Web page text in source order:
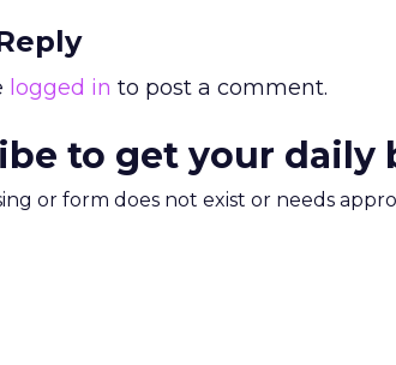
logged in to post a comment.
to get your daily
or form does not exist or needs